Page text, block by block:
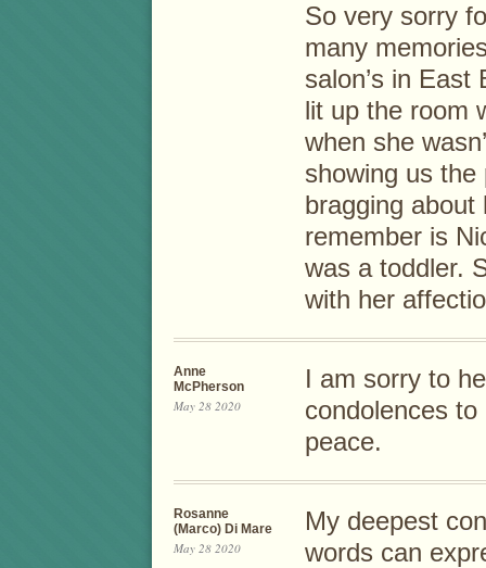
So very sorry
many
salon’s in
lit up the room
when she
showing us
bragging
remember is
was a toddler.
with her
Anne
McPherson
May 28 2020
I am sorry to
condolences
peace.
Rosanne
(Marco) Di Mare
May 28 2020
My deepest
words can